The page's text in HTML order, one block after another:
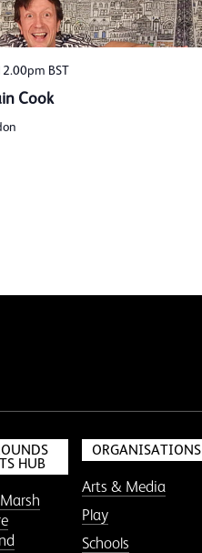
BST
Cook
HUB
ORGANISATIONS
Arts & Media
Play
Schools